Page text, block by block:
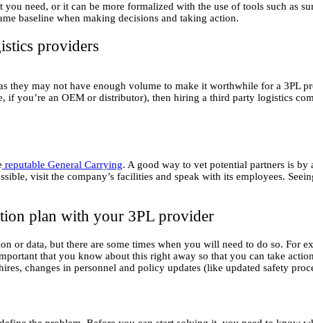
need, or it can be more formalized with the use of tools such as
baseline when making decisions and taking action.
providers
they may not have enough volume to make it worthwhile for a 3PL
an OEM or distributor), then hiring a third party logistics
reputable General Carrying. A good way to vet potential partners is
visit the company’s facilities and speak with its employees.
plan with your 3PL provider
or data, but there are some times when you will need to do so. For
that you know about this right away so that you can take
changes in personnel and policy updates (like updated safety